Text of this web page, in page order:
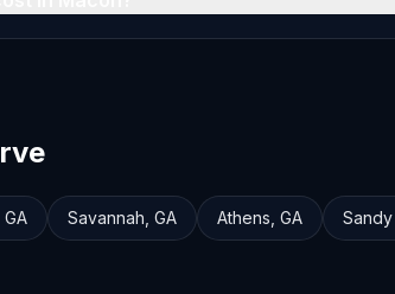
GA Savannah GA Athens GA